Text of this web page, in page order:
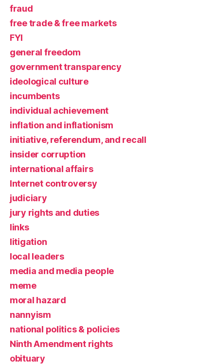
fraud
free trade & free markets
FYI
general freedom
government transparency
ideological culture
incumbents
individual achievement
inflation and inflationism
initiative, referendum, and recall
insider corruption
international affairs
Internet controversy
judiciary
jury rights and duties
links
litigation
local leaders
media and media people
meme
moral hazard
nannyism
national politics & policies
Ninth Amendment rights
obituary